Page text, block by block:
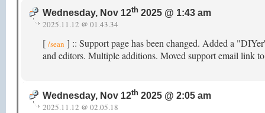
Wednesday, Nov 12th 2025 @ 1:43 am
2025.11.12 @ 01.43.34
[ /sean ] :: Support page has been changed. Added a
and editors. Multiple additions. Moved support email link
Wednesday, Nov 12th 2025 @ 2:05 am
2025.11.12 @ 02.05.18